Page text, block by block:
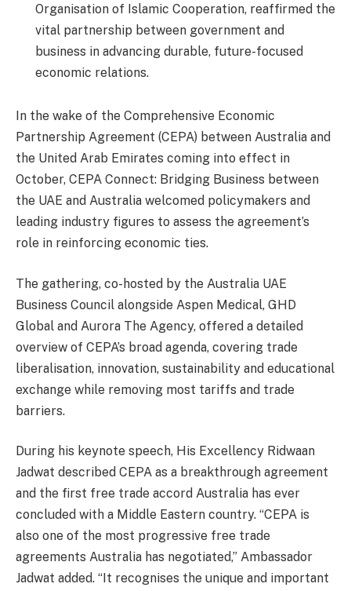
Organisation of Islamic Cooperation, reaffirmed the
vital partnership between government and
business in advancing durable, future-focused
economic relations.
In the wake of the Comprehensive Economic
Partnership Agreement (CEPA) between Australia and
the United Arab Emirates coming into effect in
October, CEPA Connect: Bridging Business between
the UAE and Australia welcomed policymakers and
leading industry figures to assess the agreement’s
role in reinforcing economic ties.
The gathering, co-hosted by the Australia UAE
Business Council alongside Aspen Medical, GHD
Global and Aurora The Agency, offered a detailed
overview of CEPA’s broad agenda, covering trade
liberalisation, innovation, sustainability and educational
exchange while removing most tariffs and trade
barriers.
During his keynote speech, His Excellency Ridwaan
Jadwat described CEPA as a breakthrough agreement
and the first free trade accord Australia has ever
concluded with a Middle Eastern country. “CEPA is
also one of the most progressive free trade
agreements Australia has negotiated,” Ambassador
Jadwat added. “It recognises the unique and important